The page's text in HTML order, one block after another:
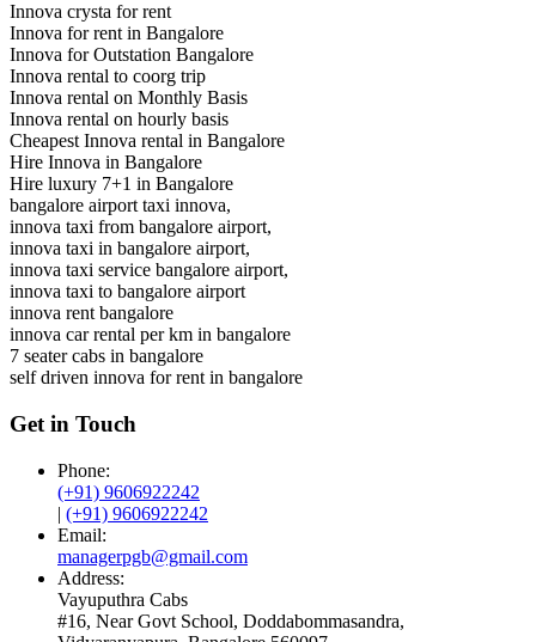
Innova crysta for rent
Innova for rent in Bangalore
Innova for Outstation Bangalore
Innova rental to coorg trip
Innova rental on Monthly Basis
Innova rental on hourly basis
Cheapest Innova rental in Bangalore
Hire Innova in Bangalore
Hire luxury 7+1 in Bangalore
bangalore airport taxi innova,
innova taxi from bangalore airport,
innova taxi in bangalore airport,
innova taxi service bangalore airport,
innova taxi to bangalore airport
innova rent bangalore
innova car rental per km in bangalore
7 seater cabs in bangalore
self driven innova for rent in bangalore
Get in Touch
Phone:
(+91) 9606922242
| (+91) 9606922242
Email:
managerpgb@gmail.com
Address:
Vayuputhra Cabs
#16, Near Govt School, Doddabommasandra,